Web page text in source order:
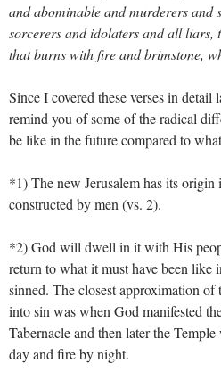
and abominable and murderers and
sorcerers and idolaters and all
that burns with fire and brimstone,
Since I covered these verses in
remind you of some of the radical
be like in the future compared to
*1) The new Jerusalem has its origin
constructed by men (vs. 2).
*2) God will dwell in it with His
return to what it must have been like
sinned. The closest approximation
into sin was when God manifested
Tabernacle and then later the
day and fire by night.